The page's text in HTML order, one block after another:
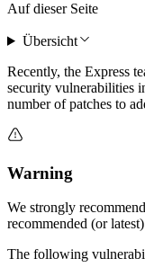
Recently, the Express
security vulnerabilities
number of patches to
Warning
We strongly
recommended (or
The following
Auf dieser Seite
Übersicht